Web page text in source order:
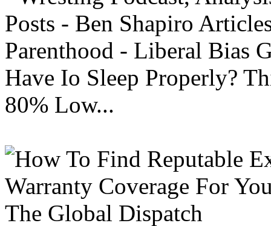
Posts - Ben Shapiro
Parenthood - Liberal Bias
Have Io Sleep Properly?
80% Low...